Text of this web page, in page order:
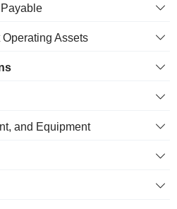
Assets
and Equipment